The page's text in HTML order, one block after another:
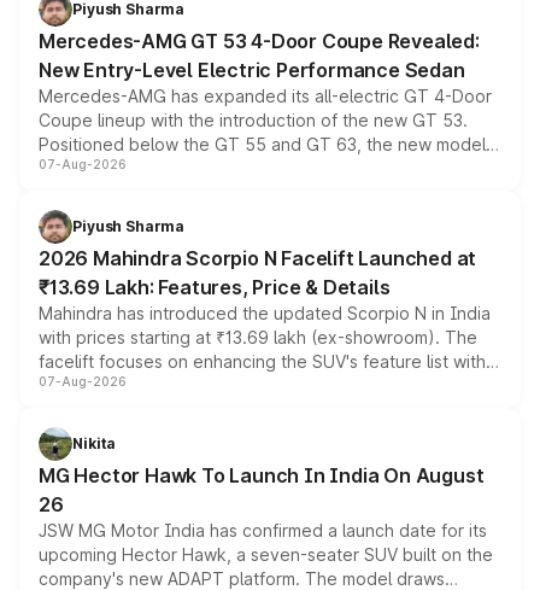
Piyush Sharma
Mercedes-AMG GT 53 4-Door Coupe Revealed:
New Entry-Level Electric Performance Sedan
Mercedes-AMG has expanded its all-electric GT 4-Door
Coupe lineup with the introduction of the new GT 53.
Positioned below the GT 55 and GT 63, the new model
combines dual-motor all-wheel drive, a high-performance
more accessible entry point into the brand's latest
electric performance sedan range.
07-Aug-2026
Piyush Sharma
2026 Mahindra Scorpio N Facelift Launched at
₹13.69 Lakh: Features, Price & Details
Mahindra has introduced the updated Scorpio N in India
with prices starting at ₹13.69 lakh (ex-showroom). The
facelift focuses on enhancing the SUV's feature list with a
panoramic sunroof, larger digital displays, Level 2 ADAS
petrol and diesel engine options without any mechanical
changes.
07-Aug-2026
Nikita
MG Hector Hawk To Launch In India On August
26
JSW MG Motor India has confirmed a launch date for its
upcoming Hector Hawk, a seven-seater SUV built on the
company's new ADAPT platform. The model draws